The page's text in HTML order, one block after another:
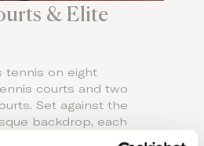
& Elite
tennis on eight
courts and two
Set against the
backdrop, each
skill level, from